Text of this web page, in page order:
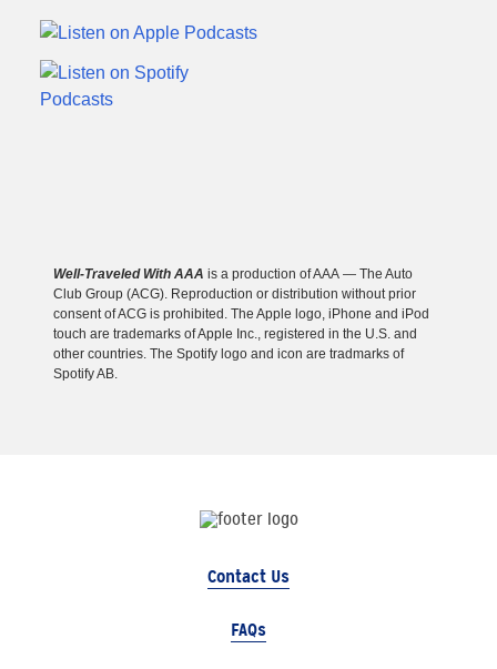
Well-Traveled With AAA is a production of AAA — The Auto
Club Group (ACG). Reproduction or distribution without prior
consent of ACG is prohibited. The Apple logo, iPhone and iPod
touch are trademarks of Apple Inc., registered in the U.S. and
other countries. The Spotify logo and icon are tradmarks of
Spotify AB.
Contact Us
FAQs